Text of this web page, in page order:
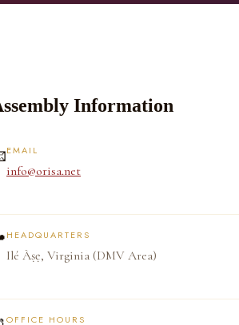
Information
EMAIL
info@orisa.net
HEADQUARTERS
Ilé Àṣẹ, Virginia (DMV Area)
OFFICE HOURS